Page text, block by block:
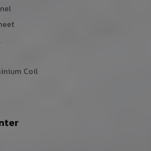
Coil